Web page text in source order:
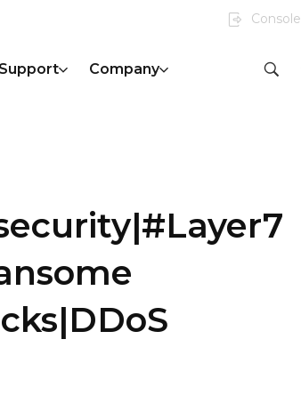
Console
Support Company